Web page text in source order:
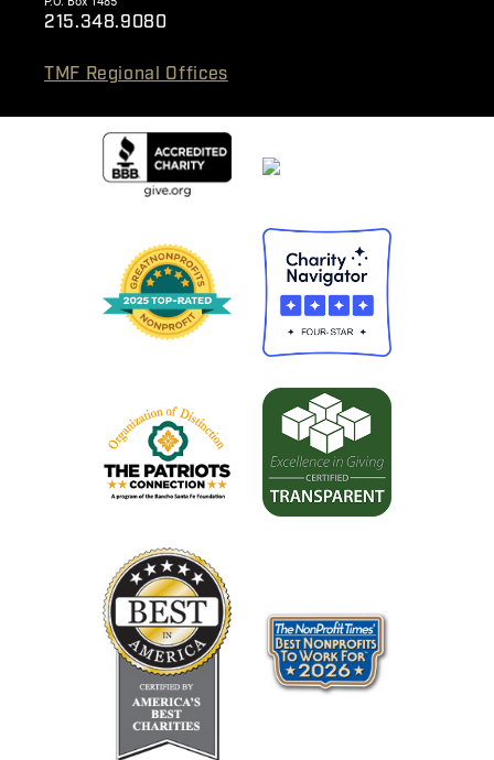
215.348.9080
TMF Regional Offices